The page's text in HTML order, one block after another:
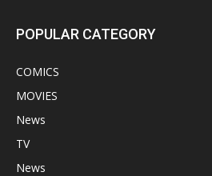
POPULAR CATEGORY
COMICS
MOVIES
News
TV
News